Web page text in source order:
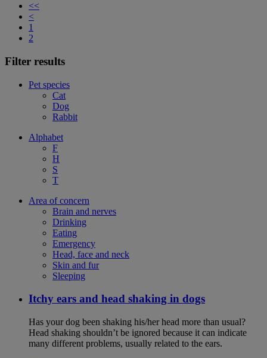
<<
<
1
2
Filter results
Pet species
Cat
Dog
Rabbit
Alphabet
F
H
S
T
Area of concern
Brain and nerves
Drinking
Eating
Emergency
Head, face and neck
Skin and fur
Sleeping
Itchy ears and head shaking in dogs
Has your dog been shaking his/her head more than usual?
Head shaking shouldn’t be ignored because it can indicate
many different problems, usually related to the ears.